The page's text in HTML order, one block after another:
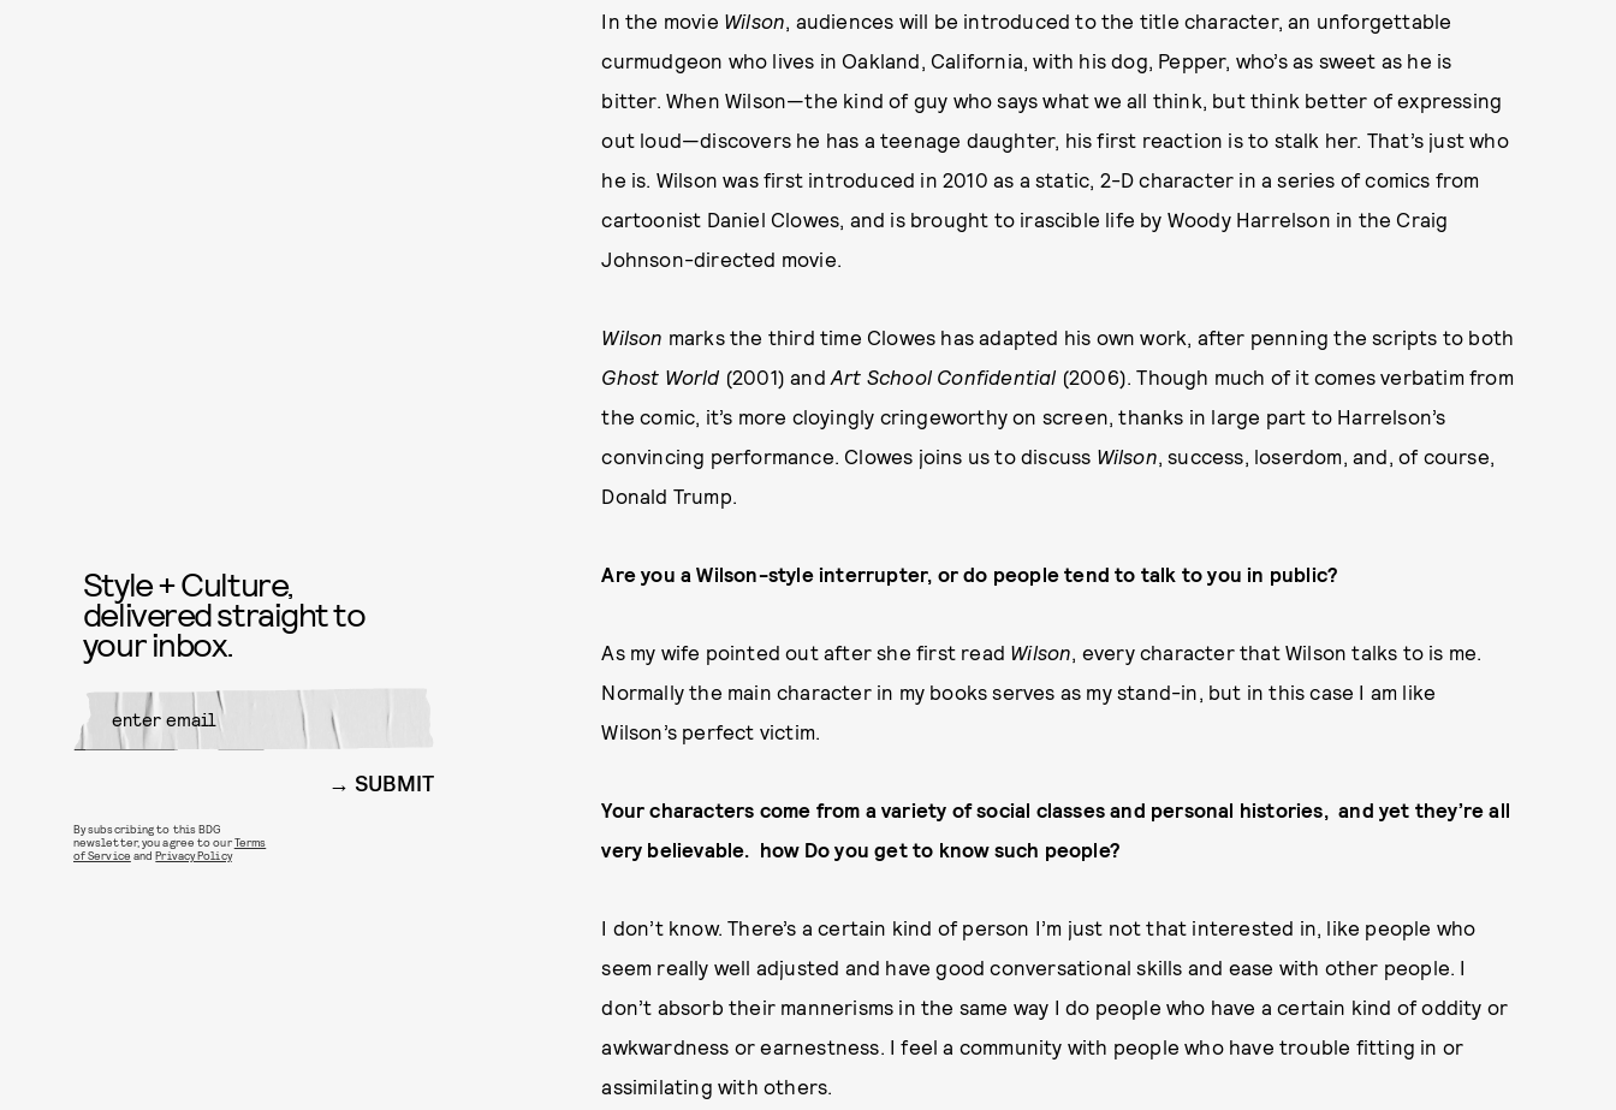
In the movie Wilson, audiences will be introduced to the title character, an unforgettable
curmudgeon who lives in Oakland, California, with his dog, Pepper, who’s as sweet as he is
bitter. When Wilson—the kind of guy who says what we all think, but think better of expressing
out loud—discovers he has a teenage daughter, his first reaction is to stalk her. That’s just who
he is. Wilson was first introduced in 2010 as a static, 2-D character in a series of comics from
cartoonist Daniel Clowes, and is brought to irascible life by Woody Harrelson in the Craig
Johnson-directed movie.
Wilson marks the third time Clowes has adapted his own work, after penning the scripts to both
Ghost World (2001) and Art School Confidential (2006). Though much of it comes verbatim from
the comic, it’s more cloyingly cringeworthy on screen, thanks in large part to Harrelson’s
convincing performance. Clowes joins us to discuss Wilson, success, loserdom, and, of course,
Donald Trump.
Are you a Wilson-style interrupter, or do people tend to talk to you in public?
As my wife pointed out after she first read Wilson, every character that Wilson talks to is me.
Normally the main character in my books serves as my stand-in, but in this case I am like
Wilson’s perfect victim.
Your characters come from a variety of social classes and personal histories, and yet they’re all
very believable. how Do you get to know such people?
I don’t know. There’s a certain kind of person I’m just not that interested in, like people who
seem really well adjusted and have good conversational skills and ease with other people. I
don’t absorb their mannerisms in the same way I do people who have a certain kind of oddity or
awkwardness or earnestness. I feel a community with people who have trouble fitting in or
assimilating with others.
Style + Culture,
delivered straight to
your inbox.
SUBMIT
By subscribing to this BDG
newsletter, you agree to ourTerms
of Service andPrivacy Policy